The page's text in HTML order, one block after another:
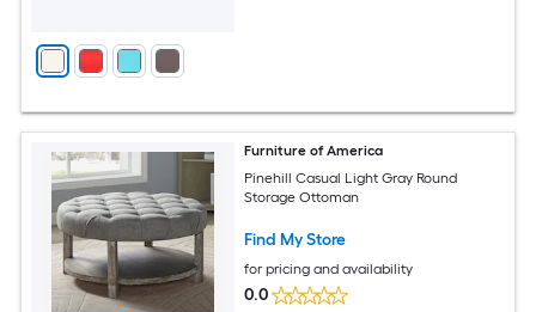
Furniture of America
Pinehill Casual Light Gray Round
Storage Ottoman
Find My Store
for pricing and availability
0.0